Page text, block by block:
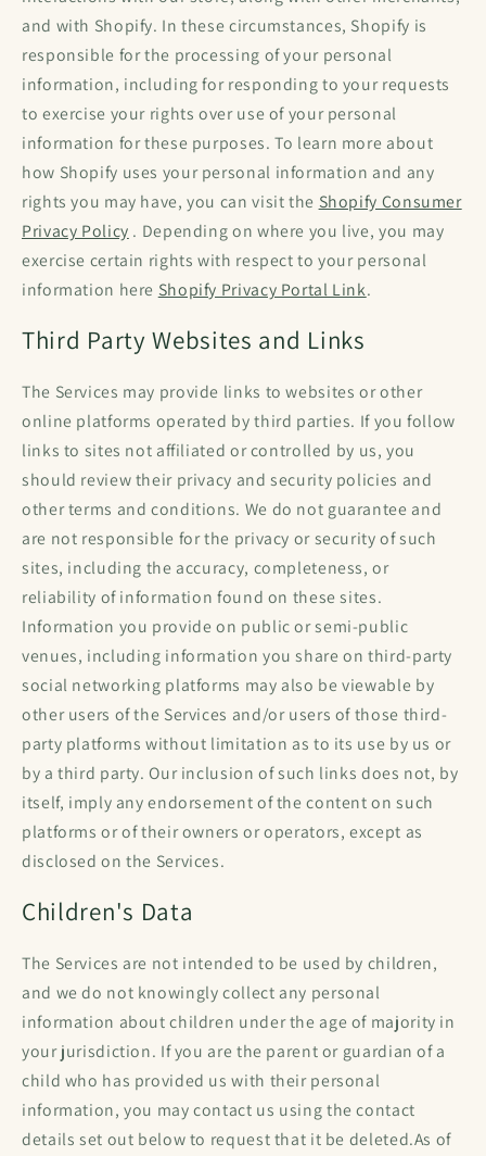
and with Shopify. In these circumstances, Shopify is
responsible for the processing of your personal
information, including for responding to your requests
to exercise your rights over use of your personal
information for these purposes. To learn more about
how Shopify uses your personal information and any
rights you may have, you can visit the Shopify Consumer
Privacy Policy . Depending on where you live, you may
exercise certain rights with respect to your personal
information here Shopify Privacy Portal Link.
Third Party Websites and Links
The Services may provide links to websites or other
online platforms operated by third parties. If you follow
links to sites not affiliated or controlled by us, you
should review their privacy and security policies and
other terms and conditions. We do not guarantee and
are not responsible for the privacy or security of such
sites, including the accuracy, completeness, or
reliability of information found on these sites.
Information you provide on public or semi-public
venues, including information you share on third-party
social networking platforms may also be viewable by
other users of the Services and/or users of those third-
party platforms without limitation as to its use by us or
by a third party. Our inclusion of such links does not, by
itself, imply any endorsement of the content on such
platforms or of their owners or operators, except as
disclosed on the Services.
Children's Data
The Services are not intended to be used by children,
and we do not knowingly collect any personal
information about children under the age of majority in
your jurisdiction. If you are the parent or guardian of a
child who has provided us with their personal
information, you may contact us using the contact
details set out below to request that it be deleted.As of